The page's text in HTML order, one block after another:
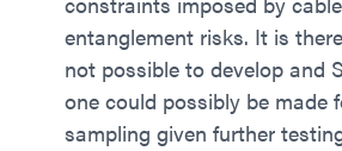
entanglement risks. It is
not possible to develop and
one could possibly be made
sampling given further